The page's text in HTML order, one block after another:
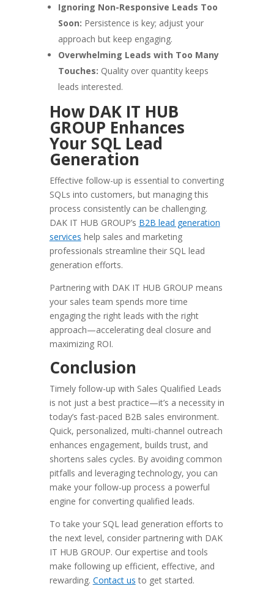
Ignoring Non-Responsive Leads Too
Soon: Persistence is key; adjust your
approach but keep engaging.
Overwhelming Leads with Too Many
Touches: Quality over quantity keeps
leads interested.
How DAK IT HUB
GROUP Enhances
Your SQL Lead
Generation
Effective follow-up is essential to converting
SQLs into customers, but managing this
process consistently can be challenging.
DAK IT HUB GROUP’s B2B lead generation
services help sales and marketing
professionals streamline their SQL lead
generation efforts.
Partnering with DAK IT HUB GROUP means
your sales team spends more time
engaging the right leads with the right
approach—accelerating deal closure and
maximizing ROI.
Conclusion
Timely follow-up with Sales Qualified Leads
is not just a best practice—it’s a necessity in
today’s fast-paced B2B sales environment.
Quick, personalized, multi-channel outreach
enhances engagement, builds trust, and
shortens sales cycles. By avoiding common
pitfalls and leveraging technology, you can
make your follow-up process a powerful
engine for converting qualified leads.
To take your SQL lead generation efforts to
the next level, consider partnering with DAK
IT HUB GROUP. Our expertise and tools
make following up efficient, effective, and
rewarding. Contact us to get started.